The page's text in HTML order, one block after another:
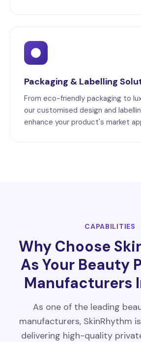
Packaging & Labelling
From eco-friendly packaging to
our customised design and
enhance your product's market
CAPABILITIES
Why Choose
As Your Beauty
Manufacturers
As one of the leading
manufacturers, SkinRhythm
delivering high-quality